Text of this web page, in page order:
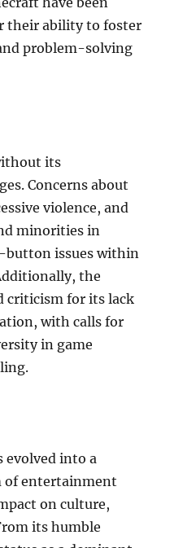
their ability to foster
problem-solving
its
Concerns about
violence, and
minorities in
button issues within
the
criticism for its lack
with calls for
in game
evolved into a
of entertainment
on culture,
its humble